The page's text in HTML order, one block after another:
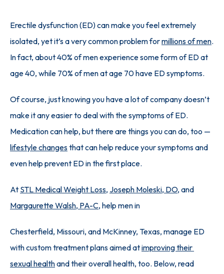
CONTACT
Erectile dysfunction (ED) can make you feel extremely
isolated, yet it’s a very common problem for millions of men.
In fact, about 40% of men experience some form of ED at
age 40, while 70% of men at age 70 have ED symptoms.
Of course, just knowing you have a lot of company doesn’t
make it any easier to deal with the symptoms of ED.
lifestyle changes that can help reduce your symptoms and
even help prevent ED in the first place.
At STL Medical Weight Loss, Joseph Moleski, DO
Margaurette Walsh, PA-C, help men in
Chesterfield, Missouri, and McKinney, Texas, manage ED
with custom treatment plans aimed at improving their
sexual health and their overall health, too. Below, read